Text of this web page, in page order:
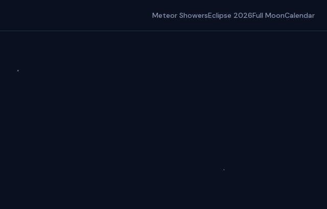
Meteor ShowersEclipse 2026Full MoonCalendar